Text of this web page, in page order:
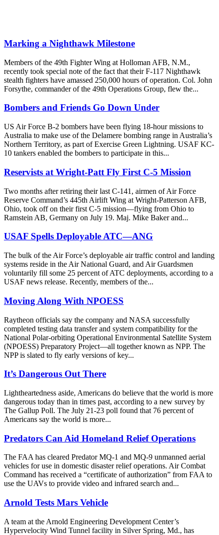
Marking a Nighthawk Milestone
Members of the 49th Fighter Wing at Holloman AFB, N.M.,
recently took special note of the fact that their F-117 Nighthawk
stealth fighters have amassed 250,000 hours of operation. Col. John
Forsythe, commander of the 49th Operations Group, flew the...
Bombers and Friends Go Down Under
US Air Force B-2 bombers have been flying 18-hour missions to
Australia to make use of the Delamere bombing range in Australia’s
Northern Territory, as part of Exercise Green Lightning. USAF KC-
10 tankers enabled the bombers to participate in this...
Reservists at Wright-Patt Fly First C-5 Mission
Two months after retiring their last C-141, airmen of Air Force
Reserve Command’s 445th Airlift Wing at Wright-Patterson AFB,
Ohio, took off on their first C-5 mission—flying from Ohio to
Ramstein AB, Germany on July 19. Maj. Mike Baker and...
USAF Spells Deployable ATC—ANG
The bulk of the Air Force’s deployable air traffic control and landing
systems reside in the Air National Guard, and Air Guardsmen
voluntarily fill some 25 percent of ATC deployments, according to a
USAF news release. Recently, members of the...
Moving Along With NPOESS
Raytheon officials say the company and NASA successfully
completed testing data transfer and system compatibility for the
National Polar-orbiting Operational Environmental Satellite System
(NPOESS) Preparatory Project—all together known as NPP. The
NPP is slated to fly early versions of key...
It’s Dangerous Out There
Lightheartedness aside, Americans do believe that the world is more
dangerous today than in times past, according to a new survey by
The Gallup Poll. The July 21-23 poll found that 76 percent of
Americans say the world is more...
Predators Can Aid Homeland Relief Operations
The FAA has cleared Predator MQ-1 and MQ-9 unmanned aerial
vehicles for use in domestic disaster relief operations. Air Combat
Command has received a “certificate of authorization” from FAA to
use the UAVs to provide video and infrared search and...
Arnold Tests Mars Vehicle
A team at the Arnold Engineering Development Center’s
Hypervelocity Wind Tunnel facility in Silver Spring, Md., has